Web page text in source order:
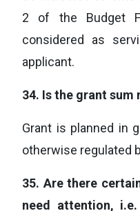
2 of the Budget
considered as
applicant.
34. Is the grant sum
Grant is planned in
otherwise regulated
35. Are there
need attention,